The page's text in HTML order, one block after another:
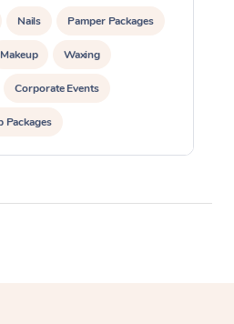
Nails Pamper Packages
Makeup Waxing
Corporate Events
Packages
Acupuncture